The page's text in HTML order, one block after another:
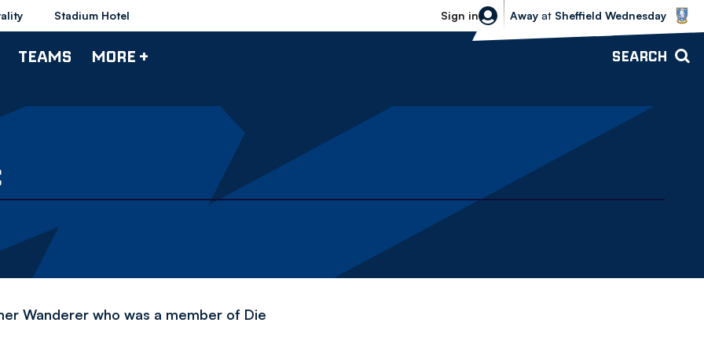
Stadium Hotel Sign in
Sheffield Wednesday vs Bolton
Away at Sheffield Wednesday
TEAMS MORE + SEARCH
Wanderer who was a member of Die